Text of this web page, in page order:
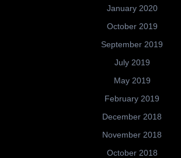
January 2020
October 2019
September 2019
July 2019
May 2019
February 2019
December 2018
November 2018
October 2018